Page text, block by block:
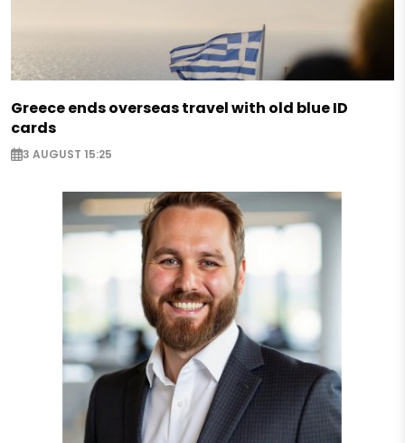
Greece ends overseas travel with old blue ID
cards
3 AUGUST 15:25